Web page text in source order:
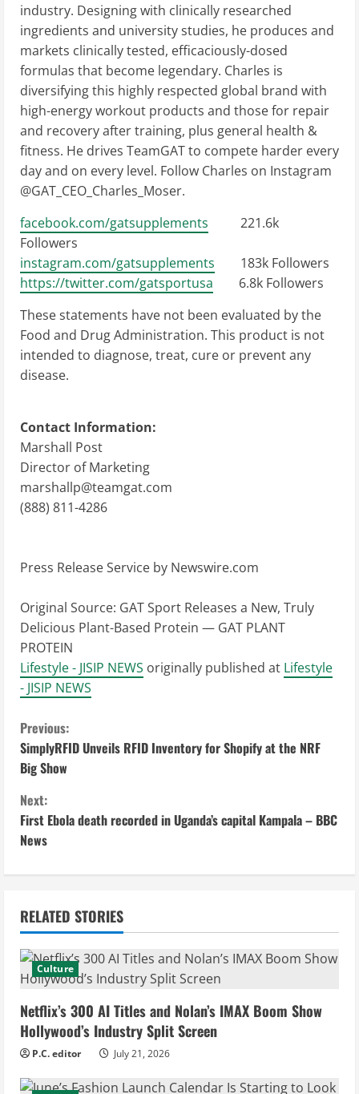
industry. Designing with clinically researched
ingredients and university studies, he produces and
markets clinically tested, efficaciously-dosed
formulas that become legendary. Charles is
diversifying this highly respected global brand with
high-energy workout products and those for repair
and recovery after training, plus general health &
fitness. He drives TeamGAT to compete harder every
day and on every level. Follow Charles on Instagram
@GAT_CEO_Charles_Moser.
facebook.com/gatsupplements 221.6k
Followers
instagram.com/gatsupplements 183k Followers
https://twitter.com/gatsportusa 6.8k Followers
These statements have not been evaluated by the
Food and Drug Administration. This product is not
intended to diagnose, treat, cure or prevent any
disease.
Contact Information:
Marshall Post
Director of Marketing
marshallp@teamgat.com
(888) 811-4286
Press Release Service by Newswire.com
Original Source: GAT Sport Releases a New, Truly
Delicious Plant-Based Protein — GAT PLANT
PROTEIN
Lifestyle - JISIP NEWS originally published at Lifestyle
- JISIP NEWS
C
o
n
t
i
n
u
e
R
e
a
Previous:
SimplyRFID Unveils RFID Inventory for Shopify at the NRF
Big Show
Next:
First Ebola death recorded in Uganda’s capital Kampala – BBC
News
RELATED STORIES
Culture
Netflix’s 300 AI Titles and Nolan’s IMAX Boom Show
Hollywood’s Industry Split Screen
P.C. editor July 21, 2026